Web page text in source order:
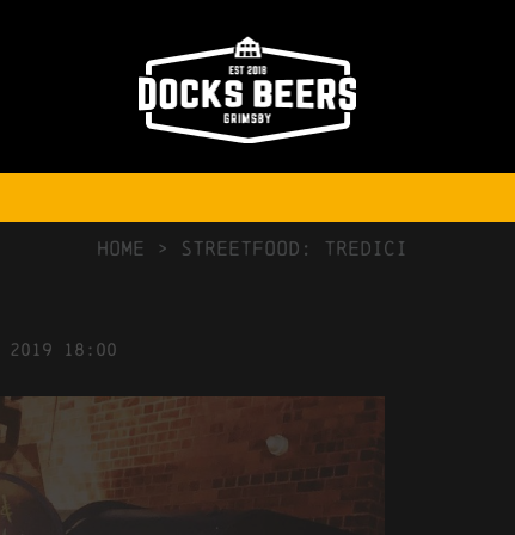
NO COMMENTS
HOME > Streetfood: Tredici
2019 18:00